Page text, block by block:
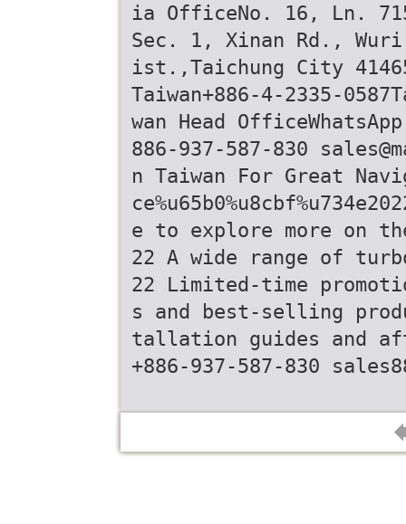
ia OfficeNo. 16, Ln.
Sec. 1, Xinan Rd., Wuri
ist.,Taichung City
Taiwan+886-4-2335-
wan Head
886-937-587-830
n Taiwan For Great
e to explore more on
22 A wide range of
22 Limited-time
s and best-selling
tallation guides and